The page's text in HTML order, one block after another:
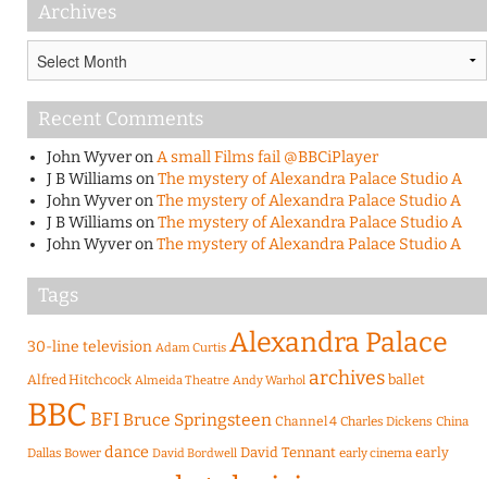
Archives
Recent Comments
John WyveronA small Films fail @BBCiPlayer
J B WilliamsonThe mystery of Alexandra Palace Studio A
John WyveronThe mystery of Alexandra Palace Studio A
J B WilliamsonThe mystery of Alexandra Palace Studio A
John WyveronThe mystery of Alexandra Palace Studio A
Tags
30-line television Adam Curtis Alexandra Palace
Alfred Hitchcock Almeida Theatre Andy Warhol archives ballet
BBCBFIBruce Springsteen Channel 4 Charles Dickens China
Dallas Bower dance David Bordwell David Tennant early cinema early